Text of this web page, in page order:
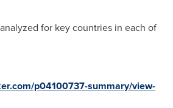
for key countries in each of
p04100737-summary/view-